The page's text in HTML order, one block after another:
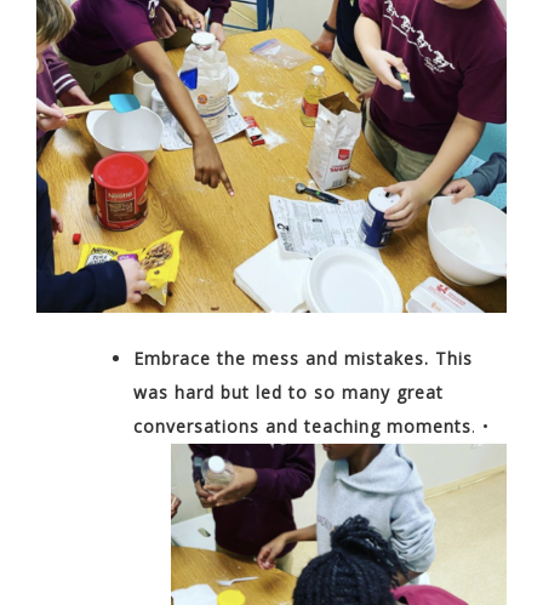
Embrace the mess and mistakes. This
was hard but led to so many great
conversations and teaching moments. •